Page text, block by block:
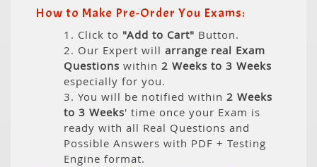
How to Make Pre-Order You Exams:
1. Click to "Add to Cart" Button.
2. Our Expert will arrange real Exam
Questions within 2 Weeks to 3 Weeks
especially for you.
3. You will be notified within 2 Weeks
to 3 Weeks' time once your Exam is
ready with all Real Questions and
Possible Answers with PDF + Testing
Engine format.